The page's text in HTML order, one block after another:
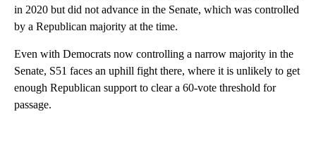
in 2020 but did not advance in the Senate, which was controlled
by a Republican majority at the time.
Even with Democrats now controlling a narrow majority in the
Senate, S51 faces an uphill fight there, where it is unlikely to get
enough Republican support to clear a 60-vote threshold for
passage.